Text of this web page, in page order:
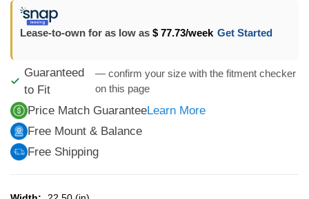
Lease-to-own for as low as $ 77.73/week Get Started
Guaranteed
to Fit
— confirm your size with the fitment checker
on this page
Price Match GuaranteeLearn More
Free Mount & Balance
Free Shipping